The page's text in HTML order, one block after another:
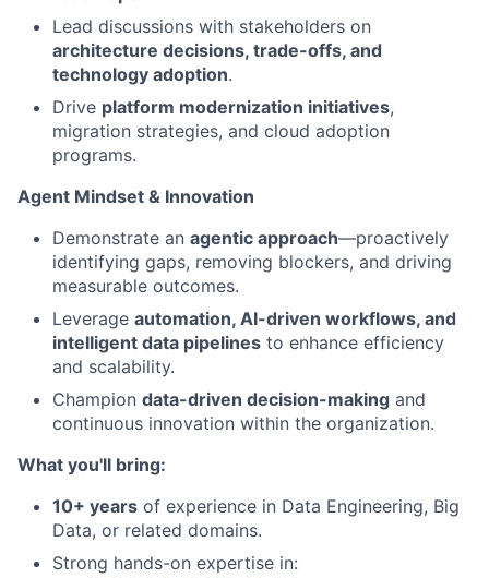
Lead discussions with stakeholders on
architecture decisions, trade-offs, and
technology adoption.
Drive platform modernization initiatives,
migration strategies, and cloud adoption
programs.
Agent Mindset & Innovation
Demonstrate an agentic approach—proactively
identifying gaps, removing blockers, and driving
measurable outcomes.
Leverage automation, AI-driven workflows, and
intelligent data pipelines to enhance efficiency
and scalability.
Champion data-driven decision-making and
continuous innovation within the organization.
What you'll bring:
10+ years of experience in Data Engineering, Big
Data, or related domains.
Strong hands-on expertise in: